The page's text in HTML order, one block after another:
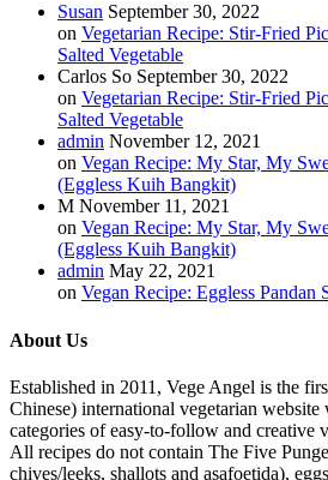
Susan September 30, 2022
on Vegetarian Recipe: Stir-Fried
Salted Vegetable
Carlos So September 30, 2022
on Vegetarian Recipe: Stir-Fried
Salted Vegetable
admin November 12, 2021
on Vegan Recipe: My Star, My
(Eggless Kuih Bangkit)
M November 11, 2021
on Vegan Recipe: My Star, My
(Eggless Kuih Bangkit)
admin May 22, 2021
on Vegan Recipe: Eggless Pandan
About Us
Established in 2011, Vege Angel is the
Chinese) international vegetarian
categories of easy-to-follow and creative
All recipes do not contain The Five
chives/leeks, shallots and asafoetida),